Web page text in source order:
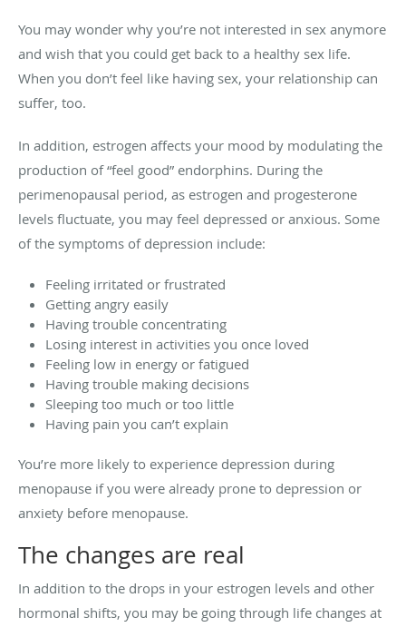
You may wonder why you’re not interested in sex anymore
and wish that you could get back to a healthy sex life.
When you don’t feel like having sex, your relationship can
suffer, too.
In addition, estrogen affects your mood by modulating the
production of “feel good” endorphins. During the
perimenopausal period, as estrogen and progesterone
levels fluctuate, you may feel depressed or anxious. Some
of the symptoms of depression include:
Feeling irritated or frustrated
Getting angry easily
Having trouble concentrating
Losing interest in activities you once loved
Feeling low in energy or fatigued
Having trouble making decisions
Sleeping too much or too little
Having pain you can’t explain
You’re more likely to experience depression during
menopause if you were already prone to depression or
anxiety before menopause.
The changes are real
In addition to the drops in your estrogen levels and other
hormonal shifts, you may be going through life changes at